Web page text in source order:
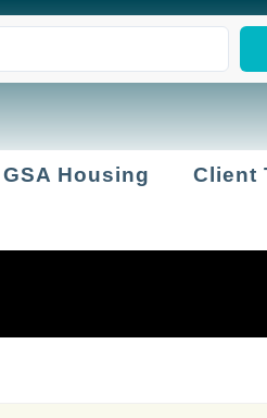
GSA Housing Client